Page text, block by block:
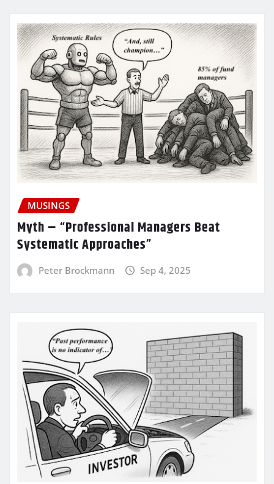
MUSINGS
Myth – “Professional Managers Beat
Systematic Approaches”
Peter Brockmann Sep 4, 2025